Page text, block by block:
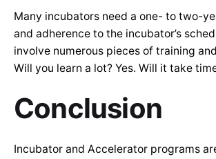
Many incubators need a one- to two-
and adherence to the incubator’s
involve numerous pieces of training
Will you learn a lot? Yes. Will it take
Conclusion
Incubator and Accelerator programs